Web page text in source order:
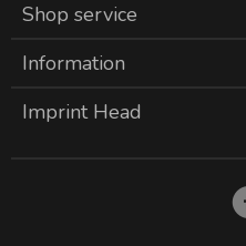
Shop service
Information
Imprint Head